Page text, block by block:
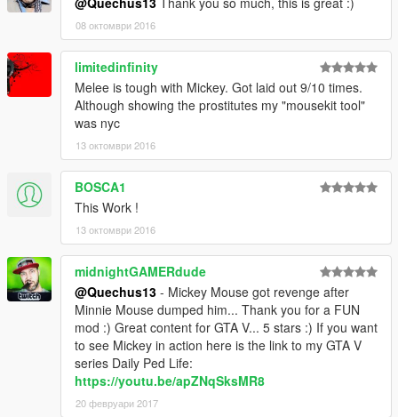
08 октомври 2016
limitedinfinity
Melee is tough with Mickey. Got laid out 9/10 times.
Although showing the prostitutes my "mousekit tool"
was nyc
13 октомври 2016
BOSCA1
This Work !
13 октомври 2016
midnightGAMERdude
@Quechus13 - Mickey Mouse got revenge after
Minnie Mouse dumped him... Thank you for a FUN
mod :) Great content for GTA V... 5 stars :) If you want
to see Mickey in action here is the link to my GTA V
series Daily Ped Life:
https://youtu.be/apZNqSksMR8
20 февруари 2017